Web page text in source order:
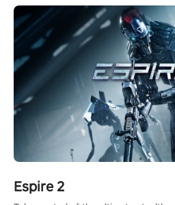
Espire 2